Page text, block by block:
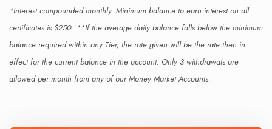
*Interest compounded monthly. Minimum balance to earn interest on all
certificates is $250. **If the average daily balance falls below the minimum
balance required within any Tier, the rate given will be the rate then in
effect for the current balance in the account. Only 3 withdrawals are
allowed per month from any of our Money Market Accounts.